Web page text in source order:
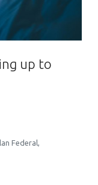
up to
Federal,